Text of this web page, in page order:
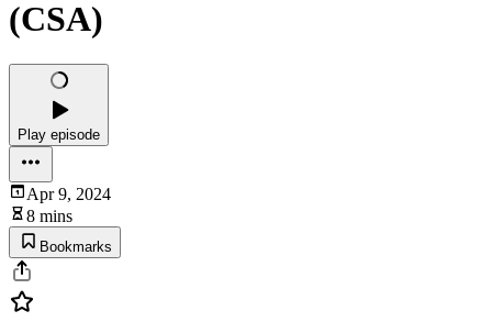
(CSA)
Play episode
Apr 9, 2024
8 mins
Bookmarks